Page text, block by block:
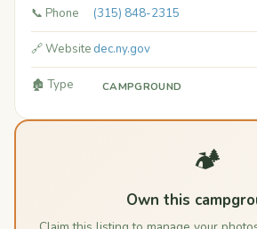
📞 Phone (315) 848-2315
🔗 Website dec.ny.gov
🏚️ Type CAMPGROUND
🏕️
Own this